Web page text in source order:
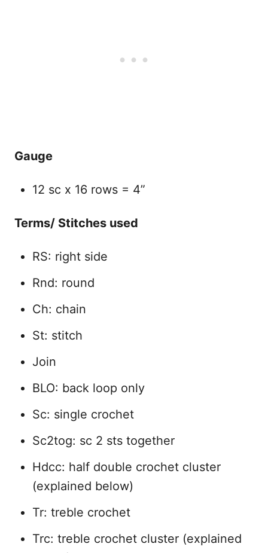
Gauge
12 sc x 16 rows = 4”
Terms/ Stitches used
RS: right side
Rnd: round
Ch: chain
St: stitch
Join
BLO: back loop only
Sc: single crochet
Sc2tog: sc 2 sts together
Hdcc: half double crochet cluster
(explained below)
Tr: treble crochet
Trc: treble crochet cluster (explained